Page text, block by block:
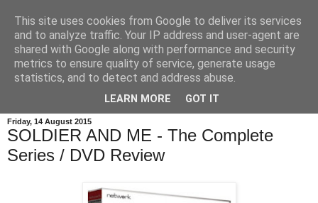
Friday, 14 August 2015
SOLDIER AND ME - The Complete
Series / DVD Review
This site uses cookies from Google to deliver its services
and to analyze traffic. Your IP address and user-agent are
shared with Google along with performance and security
metrics to ensure quality of service, generate usage
statistics, and to detect and address abuse.
LEARN MORE GOT IT